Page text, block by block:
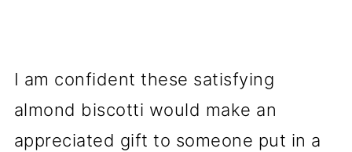
I am confident these satisfying
almond biscotti would make an
appreciated gift to someone put in a